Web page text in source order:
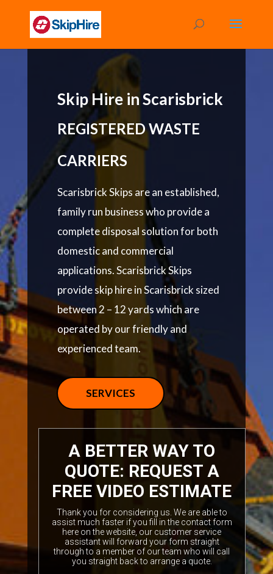
Skip Hire in Scarisbrick
REGISTERED WASTE
CARRIERS
Scarisbrick Skips are an established,
family run business who provide a
complete disposal solution for both
domestic and commercial
applications. Scarisbrick Skips
provide skip hire in Scarisbrick sized
between 2 – 12 yards which are
operated by our friendly and
experienced team.
SERVICES
A BETTER WAY TO
QUOTE: REQUEST A
FREE VIDEO ESTIMATE
Thank you for considering us. We are able to
assist much faster if you fill in the contact form
here on the website, our customer service
assistant will forward your form straight
through to a member of our team who will call
you straight back to arrange a quote.